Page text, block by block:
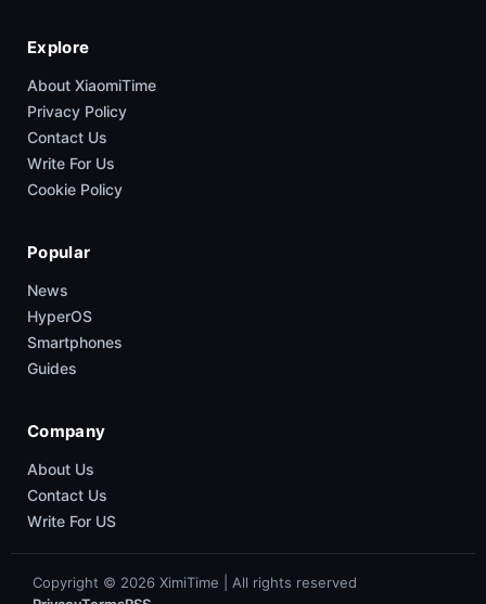
Explore
About XiaomiTime
Privacy Policy
Contact Us
Write For Us
Cookie Policy
Popular
News
HyperOS
Smartphones
Guides
Company
About Us
Contact Us
Write For US
Copyright © 2026 XimiTime | All rights reserved